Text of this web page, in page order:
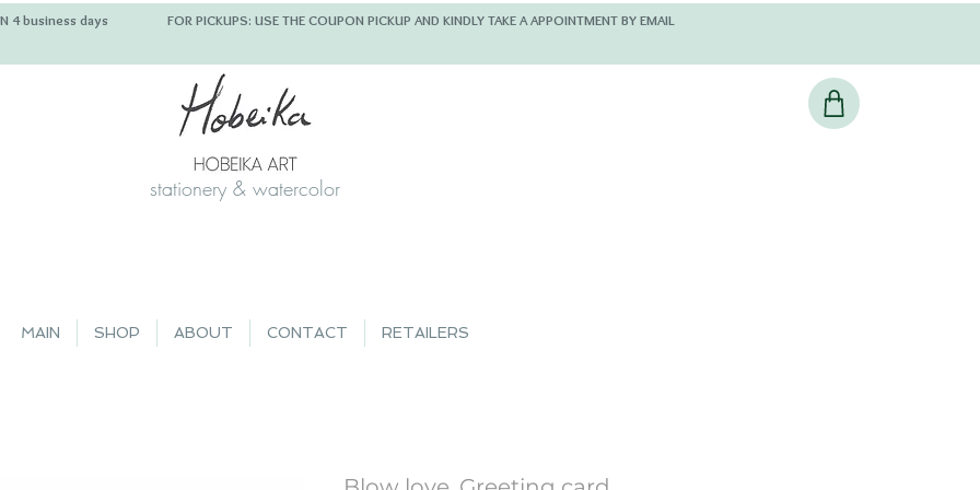
4 business days FOR PICKUPS: USE THE COUPON PICKUP AND KINDLY TAKE A APPOINTMENT BY EMAIL
stationery & watercolor
MAIN SHOP ABOUT CONTACT RETAILERS